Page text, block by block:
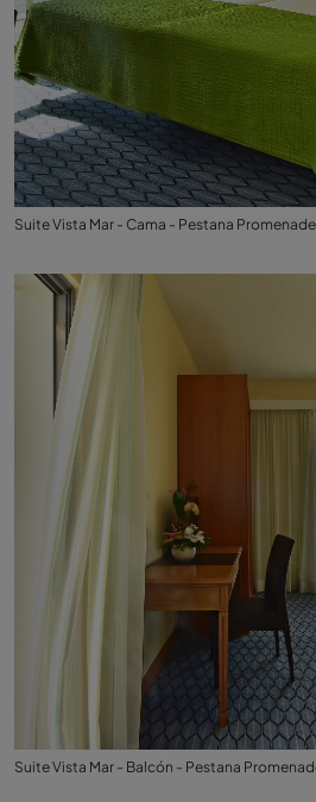
Suite Vista Mar - Cama - Pestana Promenade
Suite Vista Mar - Balcón - Pestana